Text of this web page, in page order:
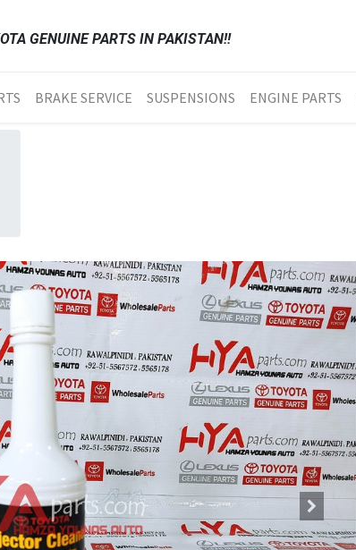
GENUINE PARTS IN PAKISTAN!!
BRAKE SERVICE SUSPENSIONS ENGINE PARTS